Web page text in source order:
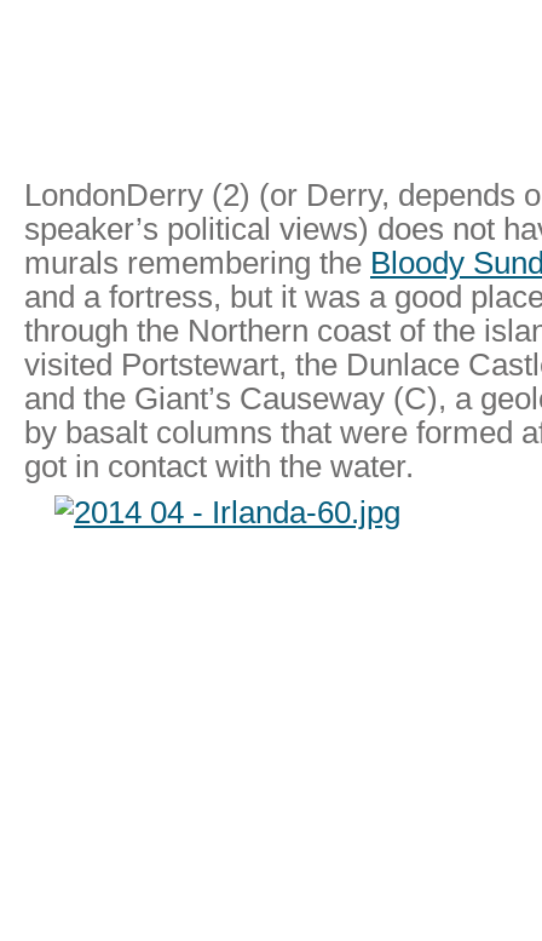
LondonDerry (2) (or Derry, depends
speaker’s political views) does not
murals remembering the Bloody
and a fortress, but it was a good
through the Northern coast of the
visited Portstewart, the Dunlace
and the Giant’s Causeway (C), a
by basalt columns that were formed
got in contact with the water.